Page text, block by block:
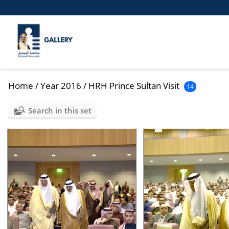
Home /Year 2016 / HRH Prince Sultan Visit 14
Search in this set